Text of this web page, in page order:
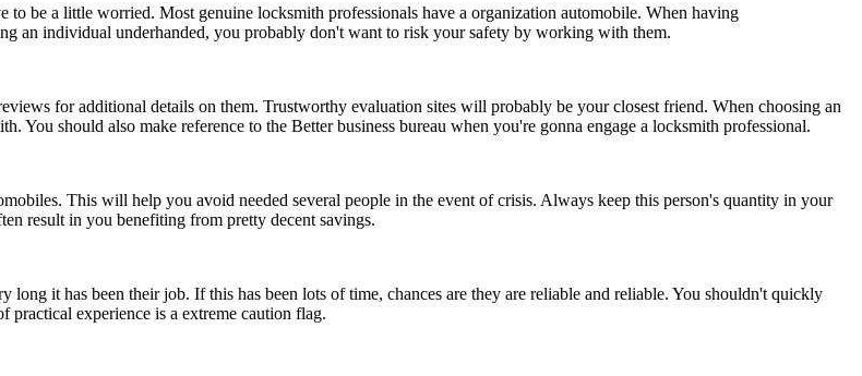
be a little worried. Most genuine locksmith professionals have a organization automobile. When having
an individual underhanded, you probably don't want to risk your safety by working with them.
for additional details on them. Trustworthy evaluation sites will probably be your closest friend. When choosing an
You should also make reference to the Better business bureau when you're gonna engage a locksmith professional.
This will help you avoid needed several people in the event of crisis. Always keep this person's quantity in your
result in you benefiting from pretty decent savings.
it has been their job. If this has been lots of time, chances are they are reliable and reliable. You shouldn't quickly
experience is a extreme caution flag.